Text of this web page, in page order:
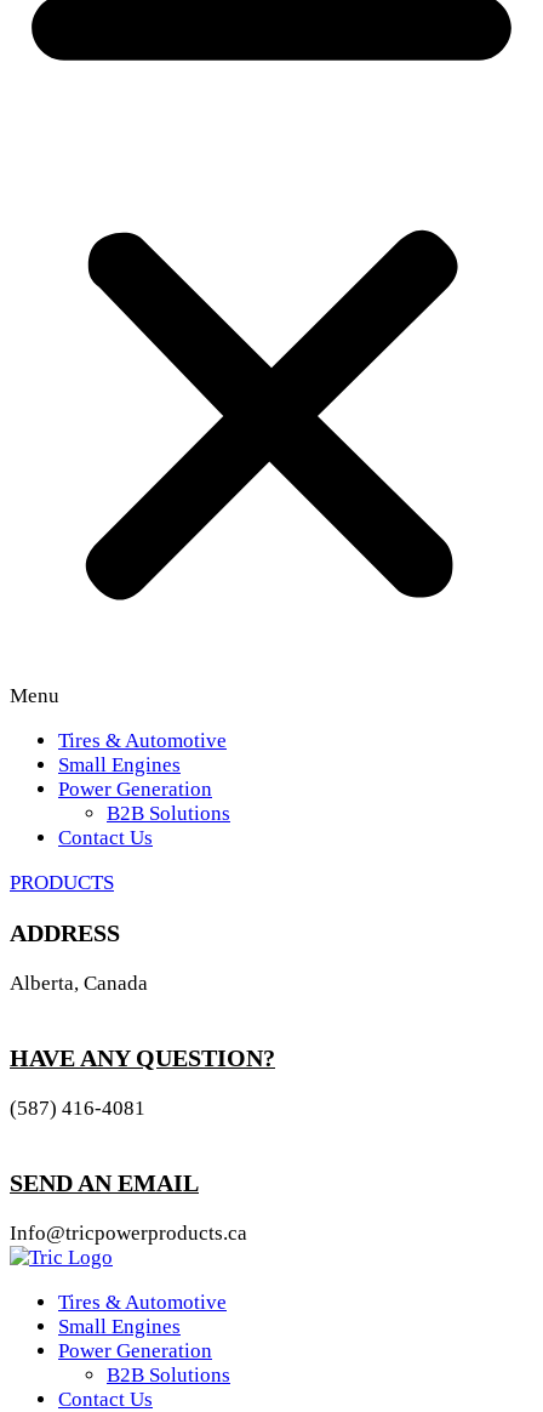
Menu
Tires & Automotive
Small Engines
Power Generation
B2B Solutions
Contact Us
PRODUCTS
ADDRESS
Alberta, Canada
HAVE ANY QUESTION?
(587) 416-4081
SEND AN EMAIL
Info@tricpowerproducts.ca
Tires & Automotive
Small Engines
Power Generation
B2B Solutions
Contact Us